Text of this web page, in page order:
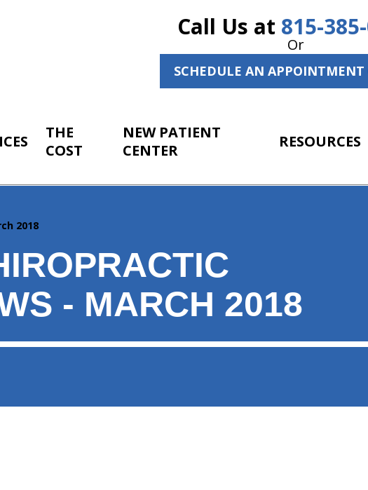
Call Us at 815-
Or
SCHEDULE AN
THE
COST
NEW PATIENT
CENTER
RESOURCES
2018
- MARCH 2018